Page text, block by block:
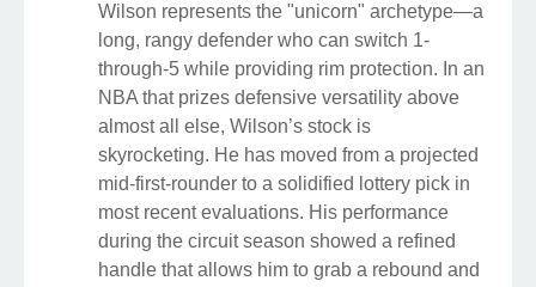
Wilson represents the "unicorn" archetype—a
long, rangy defender who can switch 1-
through-5 while providing rim protection. In an
NBA that prizes defensive versatility above
almost all else, Wilson’s stock is
skyrocketing. He has moved from a projected
mid-first-rounder to a solidified lottery pick in
most recent evaluations. His performance
during the circuit season showed a refined
handle that allows him to grab a rebound and